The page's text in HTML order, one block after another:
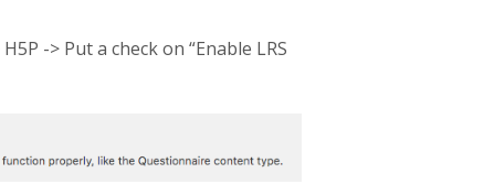
-> Put a check on “Enable LRS